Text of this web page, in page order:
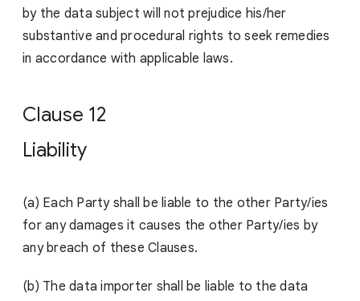
by the data subject will not prejudice his/her
substantive and procedural rights to seek remedies
in accordance with applicable laws.
Clause 12
Liability
(a) Each Party shall be liable to the other Party/ies
for any damages it causes the other Party/ies by
any breach of these Clauses.
(b) The data importer shall be liable to the data